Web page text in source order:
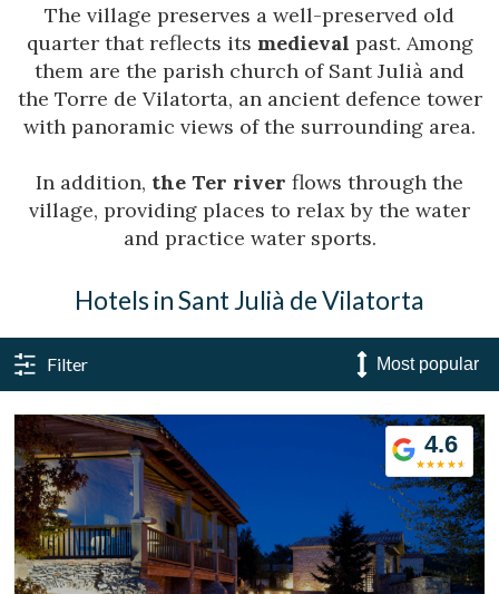
The village preserves a well-preserved old
quarter that reflects its medieval past. Among
them are the parish church of Sant Julià and
the Torre de Vilatorta, an ancient defence tower
with panoramic views of the surrounding area.
In addition, the Ter river flows through the
village, providing places to relax by the water
and practice water sports.
Hotels in Sant Julià de Vilatorta
Filter
4.6